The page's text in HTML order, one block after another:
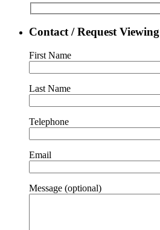
Contact / Request Viewing
First Name
Last Name
Telephone
Email
Message (optional)